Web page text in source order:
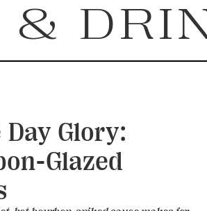
Read our books
&
Day Glory:
Glazed